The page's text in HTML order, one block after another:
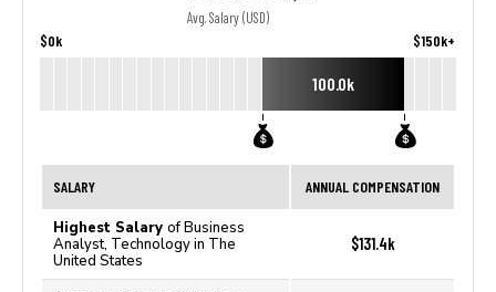
Avg. Salary (USD)
$0k $150k+
100.0k
SALARY ANNUAL COMPENSATION
Highest Salary of Business
Analyst, Technology in The
United States
$131.4k